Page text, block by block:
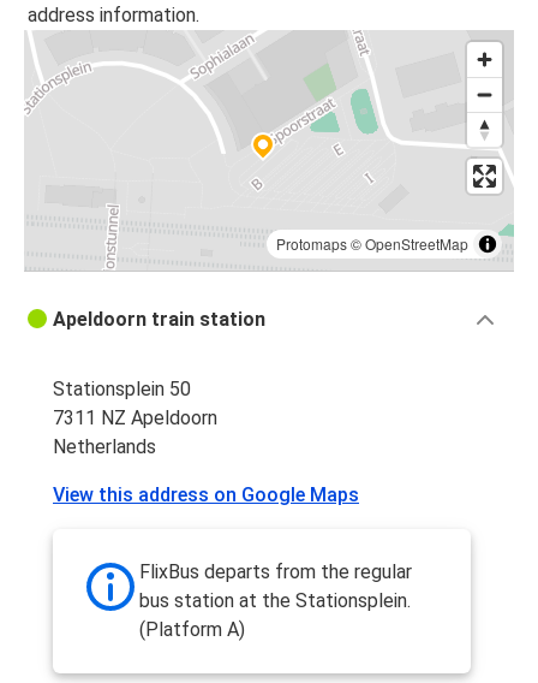
address information.
Protomaps©OpenStreetMap
Apeldoorn train station
Stationsplein 50
7311 NZ Apeldoorn
Netherlands
View this address on Google Maps
FlixBus departs from the regular
bus station at the Stationsplein.
(Platform A)